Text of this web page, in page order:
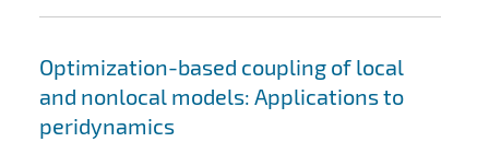
Optimization-based coupling of local
and nonlocal models: Applications to
peridynamics